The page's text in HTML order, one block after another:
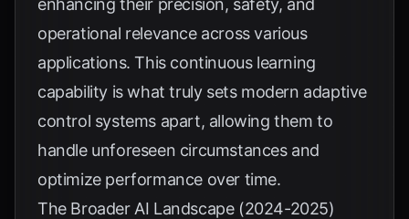
enhancing their precision, safety, and
operational relevance across various
applications. This continuous learning
capability is what truly sets modern adaptive
control systems apart, allowing them to
handle unforeseen circumstances and
optimize performance over time.
The Broader AI Landscape (2024-2025)